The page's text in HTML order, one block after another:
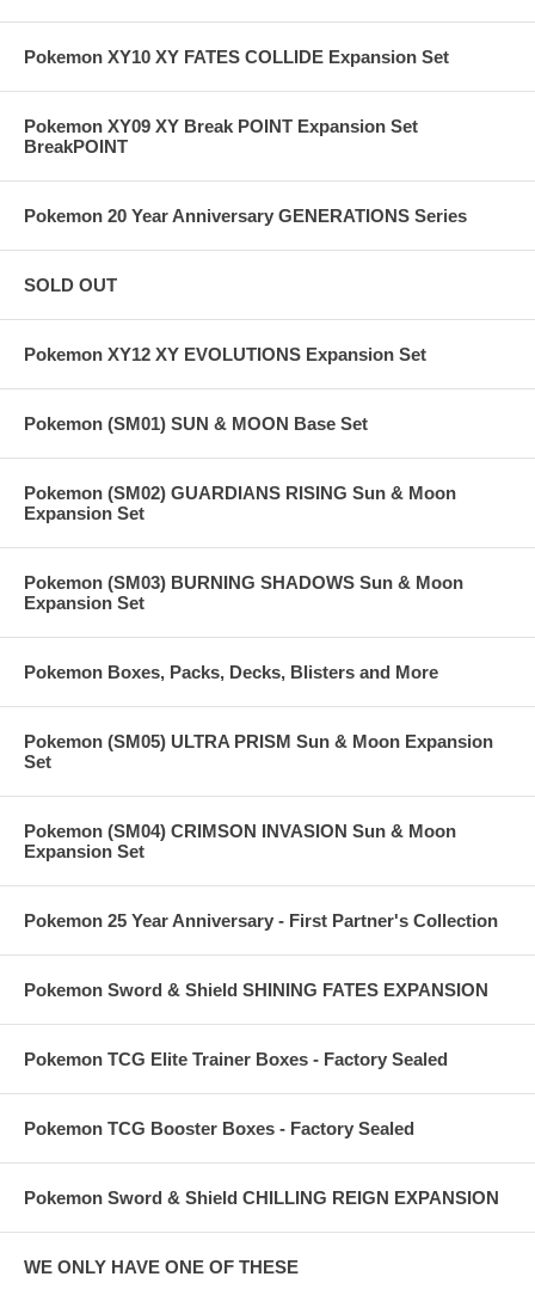
Pokemon XY10 XY FATES COLLIDE Expansion Set
Pokemon XY09 XY Break POINT Expansion Set
BreakPOINT
Pokemon 20 Year Anniversary GENERATIONS Series
SOLD OUT
Pokemon XY12 XY EVOLUTIONS Expansion Set
Pokemon (SM01) SUN & MOON Base Set
Pokemon (SM02) GUARDIANS RISING Sun & Moon
Expansion Set
Pokemon (SM03) BURNING SHADOWS Sun & Moon
Expansion Set
Pokemon Boxes, Packs, Decks, Blisters and More
Pokemon (SM05) ULTRA PRISM Sun & Moon Expansion
Set
Pokemon (SM04) CRIMSON INVASION Sun & Moon
Expansion Set
Pokemon 25 Year Anniversary - First Partner's Collection
Pokemon Sword & Shield SHINING FATES EXPANSION
Pokemon TCG Elite Trainer Boxes - Factory Sealed
Pokemon TCG Booster Boxes - Factory Sealed
Pokemon Sword & Shield CHILLING REIGN EXPANSION
WE ONLY HAVE ONE OF THESE